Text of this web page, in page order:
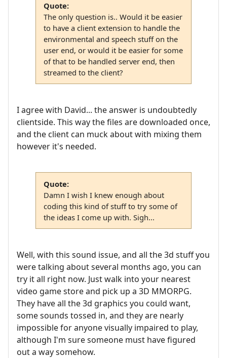
Quote:
The only question is.. Would it be easier
to have a client extension to handle the
environmental and speech stuff on the
user end, or would it be easier for some
of that to be handled server end, then
streamed to the client?
I agree with David... the answer is undoubtedly
clientside. This way the files are downloaded once,
and the client can muck about with mixing them
however it's needed.
Quote:
Damn I wish I knew enough about
coding this kind of stuff to try some of
the ideas I come up with. Sigh...
Well, with this sound issue, and all the 3d stuff you
were talking about several months ago, you can
try it all right now. Just walk into your nearest
video game store and pick up a 3D MMORPG.
They have all the 3d graphics you could want,
some sounds tossed in, and they are nearly
impossible for anyone visually impaired to play,
although I'm sure someone must have figured
out a way somehow.